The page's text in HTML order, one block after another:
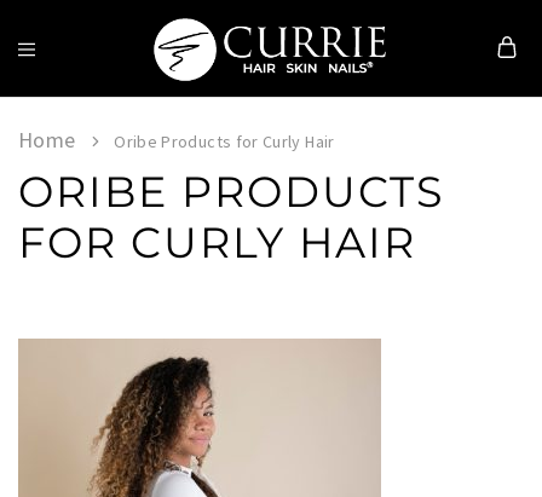
Currie
Skin
Nails
Home Oribe Products for Curly Hair
ORIBE PRODUCTS
FOR CURLY HAIR